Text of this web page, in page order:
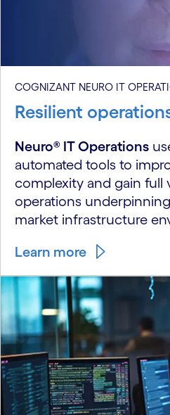
COGNIZANT NEURO IT
Resilient
Neuro® IT Operations
automated tools to
complexity and gain full
operations
market infrastructure
Learn more